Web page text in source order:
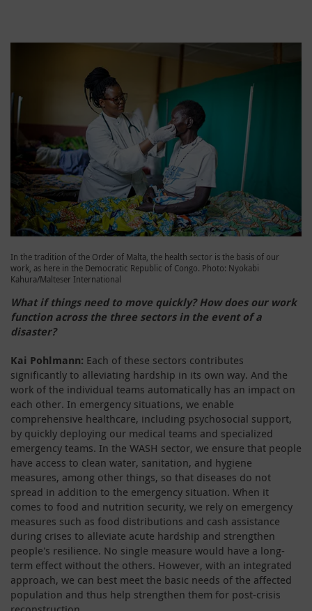
In the tradition of the Order of Malta, the health sector is the basis of our
work, as here in the Democratic Republic of Congo. Photo: Nyokabi
Kahura/Malteser International
What if things need to move quickly? How does our work
function across the three sectors in the event of a
disaster?
Kai Pohlmann: Each of these sectors contributes
significantly to alleviating hardship in its own way. And the
work of the individual teams automatically has an impact on
each other. In emergency situations, we enable
comprehensive healthcare, including psychosocial support,
by quickly deploying our medical teams and specialized
emergency teams. In the WASH sector, we ensure that people
have access to clean water, sanitation, and hygiene
measures, among other things, so that diseases do not
spread in addition to the emergency situation. When it
comes to food and nutrition security, we rely on emergency
measures such as food distributions and cash assistance
during crises to alleviate acute hardship and strengthen
people's resilience. No single measure would have a long-
term effect without the others. However, with an integrated
approach, we can best meet the basic needs of the affected
population and thus help strengthen them for post-crisis